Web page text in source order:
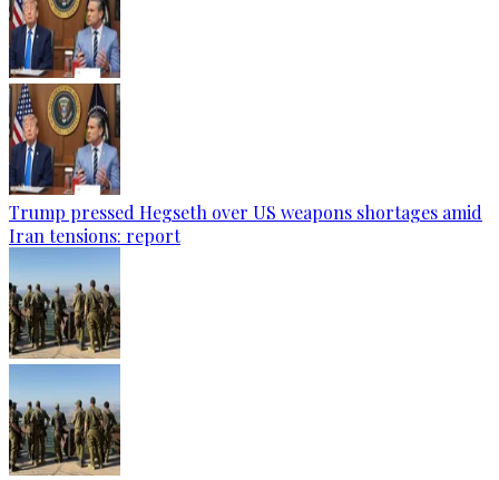
Trump pressed Hegseth over US weapons shortages amid
Iran tensions: report